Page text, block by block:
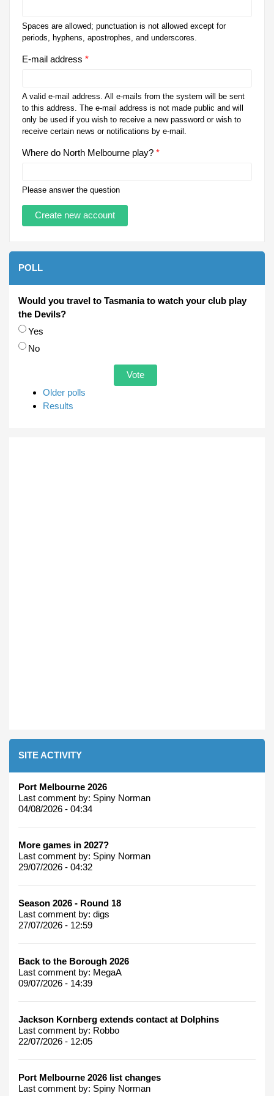
Spaces are allowed; punctuation is not allowed except for
periods, hyphens, apostrophes, and underscores.
E-mail address *
A valid e-mail address. All e-mails from the system will be sent
to this address. The e-mail address is not made public and will
only be used if you wish to receive a new password or wish to
receive certain news or notifications by e-mail.
Where do North Melbourne play? *
Please answer the question
POLL
Would you travel to Tasmania to watch your club play
the Devils?
Choices
Yes
No
Older polls
Results
SITE ACTIVITY
Port Melbourne 2026
Last comment by: Spiny Norman
04/08/2026 - 04:34
More games in 2027?
Last comment by: Spiny Norman
29/07/2026 - 04:32
Season 2026 - Round 18
Last comment by: digs
27/07/2026 - 12:59
Back to the Borough 2026
Last comment by: MegaA
09/07/2026 - 14:39
Jackson Kornberg extends contact at Dolphins
Last comment by: Robbo
22/07/2026 - 12:05
Port Melbourne 2026 list changes
Last comment by: Spiny Norman